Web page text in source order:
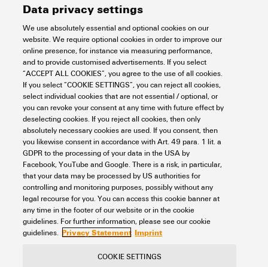
Version Cutting tools
Order No. 2876450000
Type KT 8S
GTIN (EAN) 4064675664017
Qty. 1 items
Depth 30 mm
Depth (inches) 1.181 inch
Height 65.5 mm
Height (inches) 2.579 inch
Width 185 mm
Width (inches) 7.283 inch
65.5 mm
Environmental Product Compliance
RoHS Compliance Status Not affected
REACH SVHC Lead 7439-92-1
SCIP
cf06c250-ed1e-4a45-9c1b-
c5c8cbf13bf0
Technical data
Description of article
Cutting tool for up to 8 mm
outside diameter
Version One-hand mechanical
Cutting tools
Copper cable - flexible, max. 25 mm²
Copper cable - flexible, max.
4 AWG
Classifications
EC000142
Data privacy settings
We use absolutely essential and optional cookies on our
website. We require optional cookies in order to improve our
online presence, for instance via measuring performance,
and to provide customised advertisements. If you select
“ACCEPT ALL COOKIES”, you agree to the use of all cookies.
If you select “COOKIE SETTINGS”, you can reject all cookies,
select individual cookies that are not essential / optional, or
you can revoke your consent at any time with future effect by
deselecting cookies. If you reject all cookies, then only
absolutely necessary cookies are used. If you consent, then
you likewise consent in accordance with Art. 49 para. 1 lit. a
GDPR to the processing of your data in the USA by
Facebook, YouTube and Google. There is a risk, in particular,
that your data may be processed by US authorities for
controlling and monitoring purposes, possibly without any
legal recourse for you. You can access this cookie banner at
any time in the footer of our website or in the cookie
guidelines. For further information, please see our cookie
guidelines. Privacy Statement Imprint
COOKIE SETTINGS